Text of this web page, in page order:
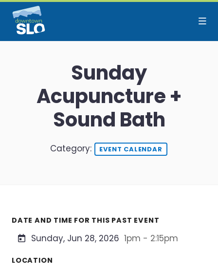
Skip to Main Content
Sunday
Acupuncture +
Sound Bath
Category: EVENT CALENDAR
DATE AND TIME FOR THIS PAST EVENT
Sunday, Jun 28, 2026 1pm - 2:15pm
LOCATION